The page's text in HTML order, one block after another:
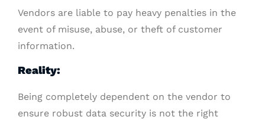
Vendors are liable to pay heavy penalties in the
event of misuse, abuse, or theft of customer
information.
Reality:
Being completely dependent on the vendor to
ensure robust data security is not the right